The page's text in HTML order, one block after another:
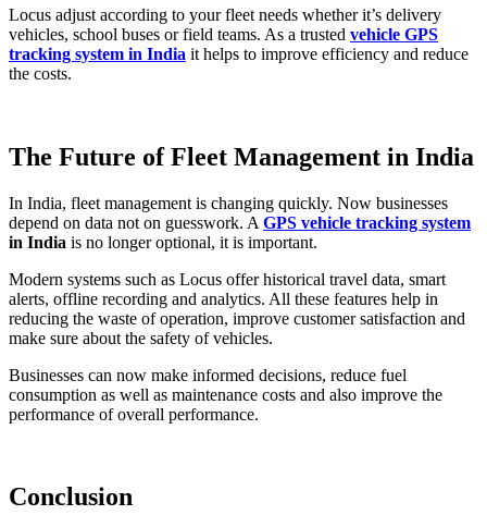
Locus adjust according to your fleet needs whether it’s delivery
vehicles, school buses or field teams. As a trusted vehicle GPS
tracking system in India it helps to improve efficiency and reduce
the costs.
The Future of Fleet Management in India
In India, fleet management is changing quickly. Now businesses
depend on data not on guesswork. A GPS vehicle tracking system
in India is no longer optional, it is important.
Modern systems such as Locus offer historical travel data, smart
alerts, offline recording and analytics. All these features help in
reducing the waste of operation, improve customer satisfaction and
make sure about the safety of vehicles.
Businesses can now make informed decisions, reduce fuel
consumption as well as maintenance costs and also improve the
performance of overall performance.
Conclusion